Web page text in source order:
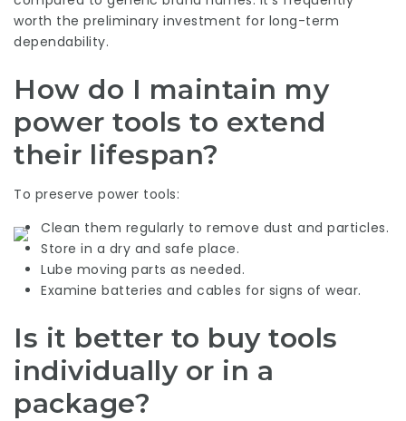
worth the preliminary investment for long-term
dependability.
How do I maintain my
power tools to extend
their lifespan?
To preserve power tools:
Clean them regularly to remove dust and particles.
Store in a dry and safe place.
Lube moving parts as needed.
Examine batteries and cables for signs of wear.
Is it better to buy tools
individually or in a
package?